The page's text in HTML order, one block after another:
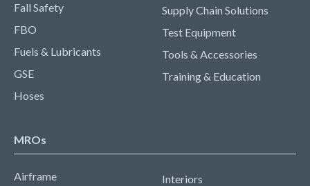
Fall Safety
FBO
Fuels & Lubricants
GSE
Hoses
Supply Chain Solutions
Test Equipment
Tools & Accessories
Training & Education
MROs
Airframe
Interiors